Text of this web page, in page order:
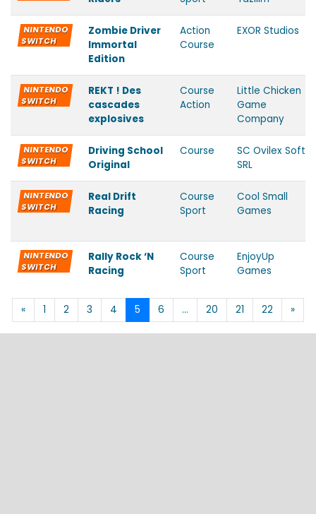
NINTENDO
SWITCH
Zombie Driver
Immortal
Edition
Action
Course
EXOR Studios
NINTENDO
SWITCH
REKT ! Des
cascades
explosives
Course
Action
Little Chicken
Game
Company
NINTENDO
SWITCH
Driving School
Original
Course
SC Ovilex Soft
SRL
NINTENDO
SWITCH
Real Drift
Racing
Course
Sport
Cool Small
Games
NINTENDO
SWITCH
Rally Rock ‘N
Racing
Course
Sport
EnjoyUp
Games
« 1 2 3 4 5 6 … 20 21 22 »